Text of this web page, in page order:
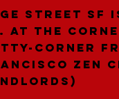
Street SF
at the
corner
Zen